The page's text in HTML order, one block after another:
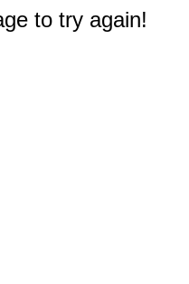
to try again!